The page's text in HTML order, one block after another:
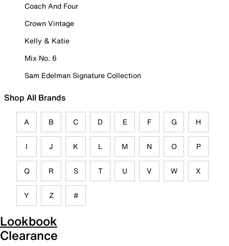
Coach And Four
Crown Vintage
Kelly & Katie
Mix No. 6
Sam Edelman Signature Collection
Shop All Brands
A B C D E F G H
I J K L M N O P
Q R S T U V W X
Y Z #
Lookbook
Clearance